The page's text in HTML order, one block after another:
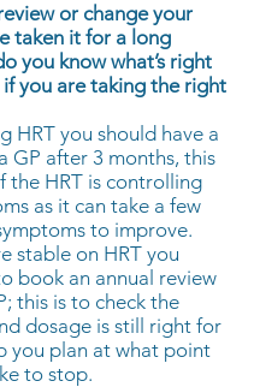
or change your
taken it for a long
you know what’s right
you are taking the right
HRT you should have a
GP after 3 months, this
the HRT is controlling
as it can take a few
to improve.
stable on HRT you
book an annual review
this is to check the
dosage is still right for
you plan at what point
to stop.